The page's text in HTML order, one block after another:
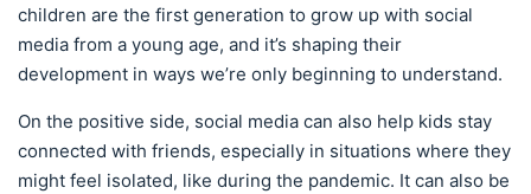
children are the first generation to grow up with social
media from a young age, and it’s shaping their
development in ways we’re only beginning to understand.
On the positive side, social media can also help kids stay
connected with friends, especially in situations where they
might feel isolated, like during the pandemic. It can also be